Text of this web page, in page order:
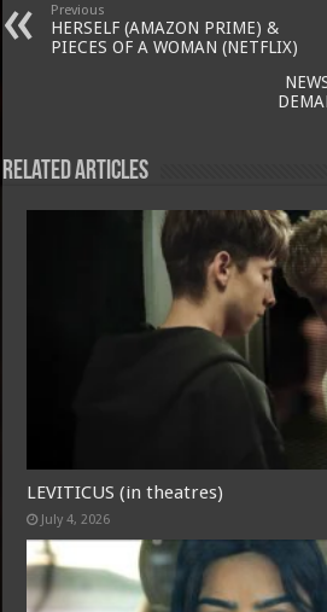
Previous
HERSELF (AMAZON PRIME) &
PIECES OF A WOMAN (NETFLIX)
Related Articles
LEVITICUS (in theatres)
July 4, 2026